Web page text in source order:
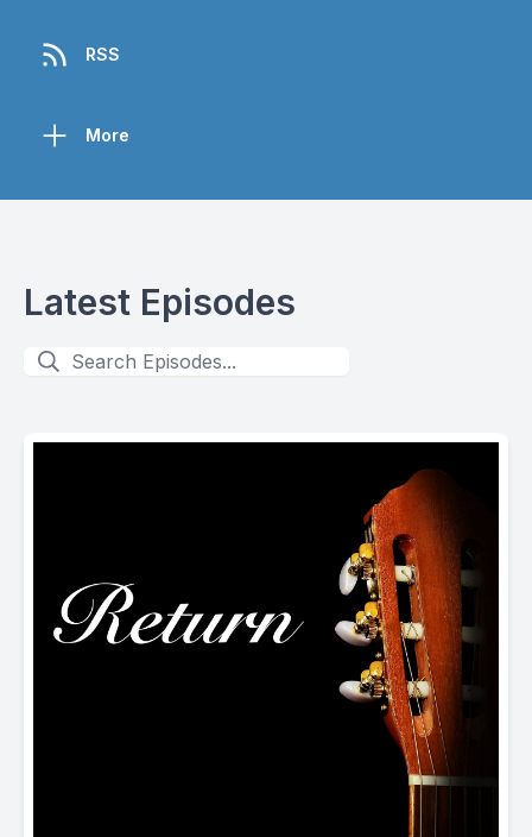
RSS
More
Latest Episodes